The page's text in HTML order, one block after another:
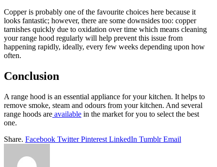
Copper is probably one of the favourite choices here because it
looks fantastic; however, there are some downsides too: copper
tarnishes quickly due to oxidation over time which means cleaning
your range hood regularly will help prevent this issue from
happening rapidly, ideally, every few weeks depending upon how
often.
Conclusion
A range hood is an essential appliance for your kitchen. It helps to
remove smoke, steam and odours from your kitchen. And several
range hoods are available in the market for you to select the best
one.
Share. Facebook Twitter Pinterest LinkedIn Tumblr Email